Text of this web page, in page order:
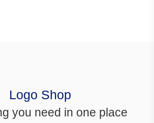
Logo Shop
you need in one place